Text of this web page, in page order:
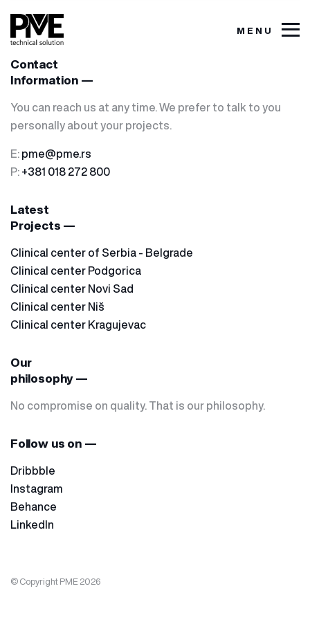
MENU
Contact
Information —
You can reach us at any time. We prefer to talk to you
personally about your projects.
E:pme@pme.rs
P:+381 018 272 800
Latest
Projects —
Clinical center of Serbia - Belgrade
Clinical center Podgorica
Clinical center Novi Sad
Clinical center Niš
Clinical center Kragujevac
Our
philosophy —
No compromise on quality. That is our philosophy.
Follow us on —
Dribbble
Instagram
Behance
LinkedIn
© Copyright PME 2026